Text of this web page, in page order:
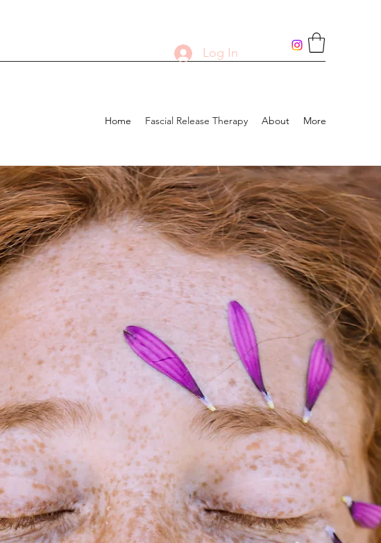
Home Fascial Release Therapy About More
Log In